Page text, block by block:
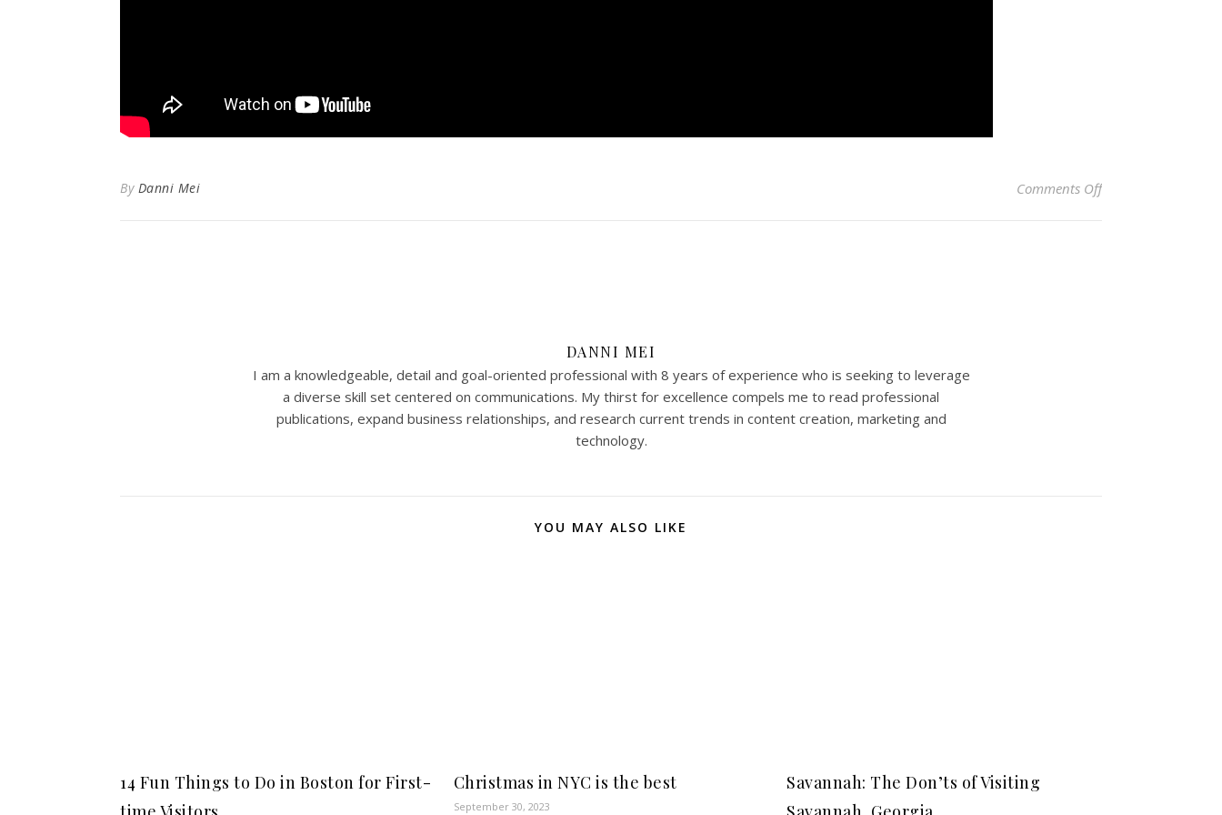
By Danni Mei Comments Offon Unbelievable
DANNI MEI
I am a knowledgeable, detail and goal-oriented professional with 8 years of experience who is seeking to leverage
a diverse skill set centered on communications. My thirst for excellence compels me to read professional
publications, expand business relationships, and research current trends in content creation, marketing and
technology.
YOU MAY ALSO LIKE
14 Fun Things to Do in Boston for First-
Christmas in NYC is the best
September 30, 2023
Savannah: The Don’ts of Visiting